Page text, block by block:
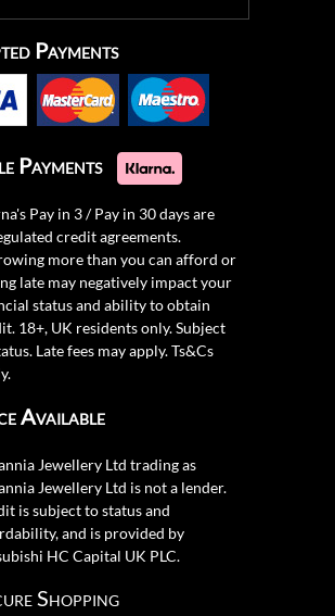
Payments
Payments
Pay in 3 / Pay in 30 days are
credit agreements.
more than you can afford or
late may negatively impact your
status and ability to obtain
18+, UK residents only. Subject
Late fees may apply.Ts&Cs
Available
Jewellery Ltd trading as
Jewellery Ltd is not a lender.
is subject to status and
and is provided by
HC Capital UK PLC.
Shopping